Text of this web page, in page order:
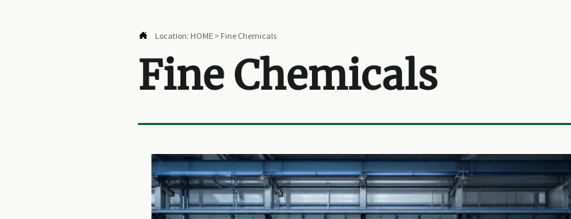
 Location: HOME > Fine Chemicals
Fine Chemicals